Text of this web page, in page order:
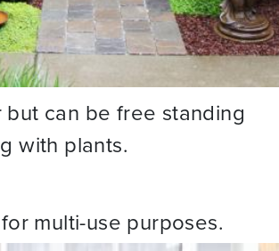
but can be free standing
with plants.
multi-use purposes.